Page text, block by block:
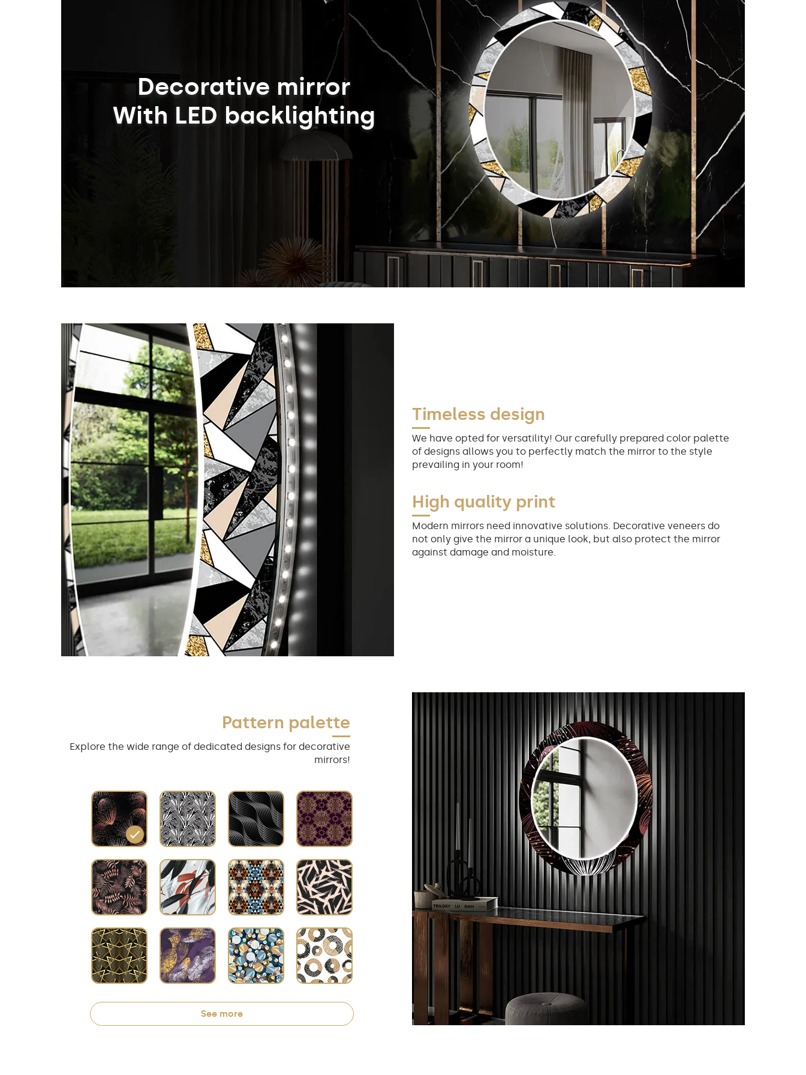
Decorative mirror
With LED backlighting
Timeless design
We have opted for versatility! Our carefully prepared color palette
of designs allows you to perfectly match the mirror to the style
prevailing in your room!
High quality print
Modern mirrors need innovative solutions. Decorative veneers do
not only give the mirror a unique look, but also protect the mirror
against damage and moisture.
Pattern palette
Explore the wide range of dedicated designs for decorative
mirrors!
See more